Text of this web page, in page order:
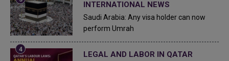
INTERNATIONAL NEWS
Saudi Arabia: Any visa holder can now
perform Umrah
LEGAL AND LABOR IN QATAR